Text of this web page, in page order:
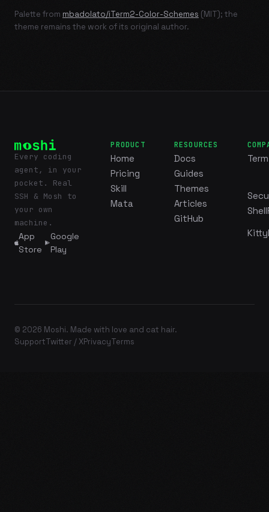
Palette from mbadolato/iTerm2-Color-Schemes (MIT); the
theme remains the work of its original author.
Every coding
agent, in your
pocket. Real
SSH & Mosh to
your own
machine.
App
Store
Google
Play
PRODUCT
Home
Pricing
Skill
Mata
RESOURCES
Docs
Guides
Themes
Articles
GitHub
© 2026 Moshi. Made with love and cat hair.
SupportTwitter / XPrivacyTerms